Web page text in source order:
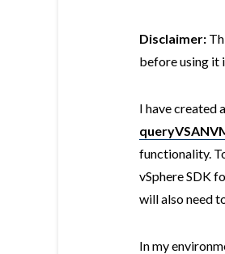
Disclaimer:
before using it
I have created
functionality.
vSphere SDK
will also need
In my